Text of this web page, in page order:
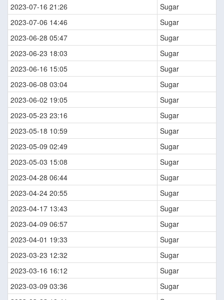
2023-07-16 21:26
Sugar
2023-07-06 14:46
Sugar
2023-06-28 05:47
Sugar
2023-06-23 18:03
Sugar
2023-06-16 15:05
Sugar
2023-06-08 03:04
Sugar
2023-06-02 19:05
Sugar
2023-05-23 23:16
Sugar
2023-05-18 10:59
Sugar
2023-05-09 02:49
Sugar
2023-05-03 15:08
Sugar
2023-04-28 06:44
Sugar
2023-04-24 20:55
Sugar
2023-04-17 13:43
Sugar
2023-04-09 06:57
Sugar
2023-04-01 19:33
Sugar
2023-03-23 12:32
Sugar
2023-03-16 16:12
Sugar
2023-03-09 03:36
Sugar